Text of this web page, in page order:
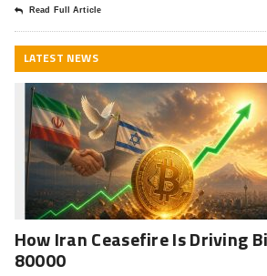
Read Full Article
LATEST NEWS
How Iran Ceasefire Is Driving
80000